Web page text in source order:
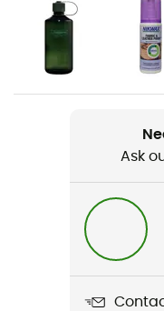
Gender
Weight
Zephyr Mid TF Ws
Footwear Height
Sustainability
Ask